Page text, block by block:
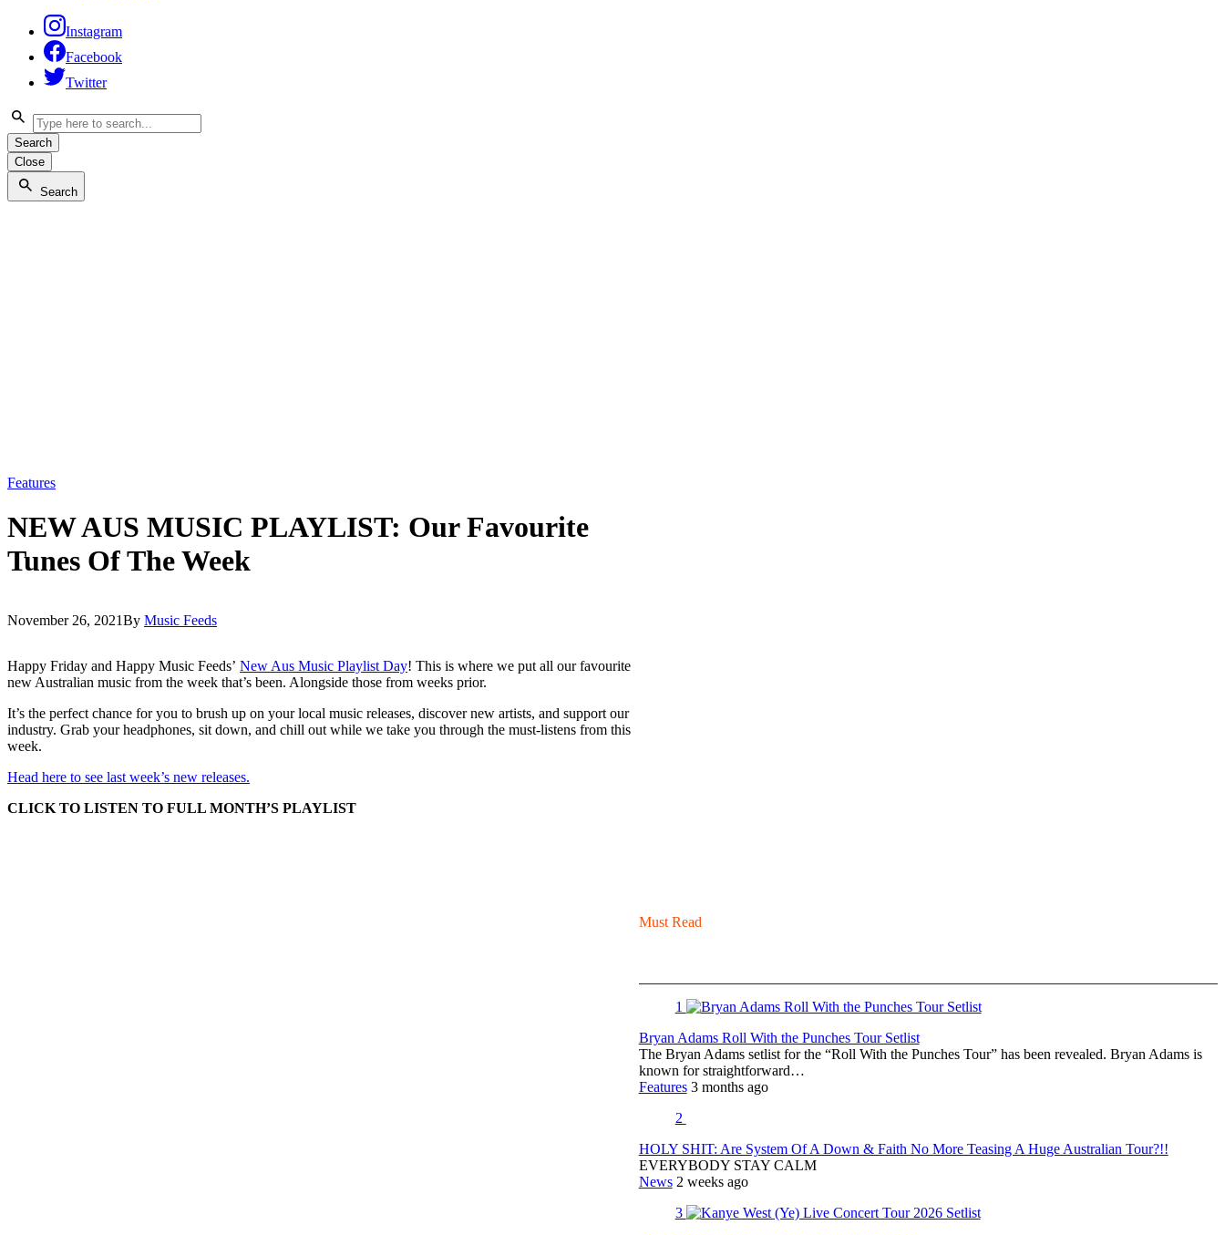
Instagram
Facebook
Twitter
Search
Close
Search
Features
NEW AUS MUSIC PLAYLIST: Our Favourite
Tunes Of The Week
November 26, 2021By Music Feeds
Happy Friday and Happy Music Feeds’ New Aus Music Playlist Day! This is where we put all our favourite
new Australian music from the week that’s been. Alongside those from weeks prior.
It’s the perfect chance for you to brush up on your local music releases, discover new artists, and support our
industry. Grab your headphones, sit down, and chill out while we take you through the must-listens from this
week.
Head here to see last week’s new releases.
CLICK TO LISTEN TO FULL MONTH’S PLAYLIST
Must Read
1
Bryan Adams Roll With the Punches Tour Setlist
The Bryan Adams setlist for the “Roll With the Punches Tour” has been revealed. Bryan Adams is
known for straightforward…
Features 3 months ago
2
HOLY SHIT: Are System Of A Down & Faith No More Teasing A Huge Australian Tour?!!
EVERYBODY STAY CALM
News 2 weeks ago
3